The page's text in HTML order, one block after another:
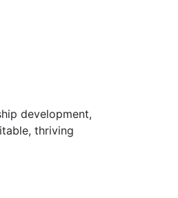
development,
thriving